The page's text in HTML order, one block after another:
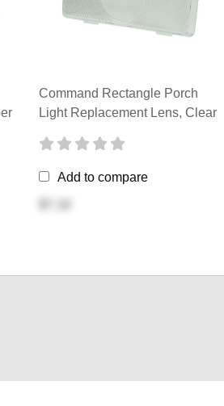
Command Rectangle Porch
Light Replacement Lens, Clear
Add to compare